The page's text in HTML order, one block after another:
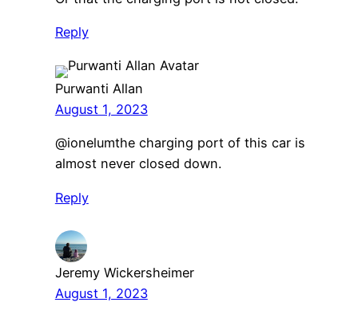
Reply
Purwanti Allan
August 1, 2023
​@ionelumthe charging port of this car is
almost never closed down.
Reply
Jeremy Wickersheimer
August 1, 2023